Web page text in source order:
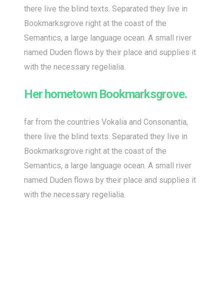
there live the blind texts. Separated they live in
Bookmarksgrove right at the coast of the
Semantics, a large language ocean. A small river
named Duden flows by their place and supplies it
with the necessary regelialia.
Her hometown Bookmarksgrove.
far from the countries Vokalia and Consonantia,
there live the blind texts. Separated they live in
Bookmarksgrove right at the coast of the
Semantics, a large language ocean. A small river
named Duden flows by their place and supplies it
with the necessary regelialia.